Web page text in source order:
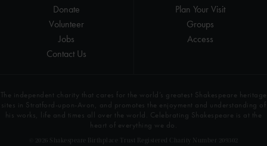
Plan Your Visit
Groups
Access
Donate
Volunteer
Jobs
Contact Us
The independent charity that cares for the world’s greatest Shakespeare heritage
sites in Stratford-upon-Avon, and promotes the enjoyment and understanding of
his works, life and times all over the world. Celebrating Shakespeare is at the
heart of everything we do.
© 2026 Shakespeare Birthplace Trust Registered Charity Number 209302